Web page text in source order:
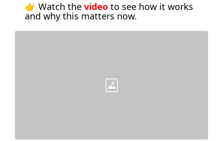
👉 Watch the video to see how it works
and why this matters now.